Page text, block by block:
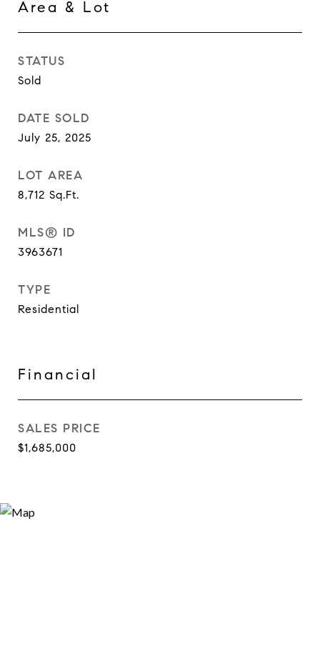
Area & Lot
STATUS
Sold
DATE SOLD
July 25, 2025
LOT AREA
8,712 Sq.Ft.
MLS® ID
3963671
TYPE
Residential
Financial
SALES PRICE
$1,685,000